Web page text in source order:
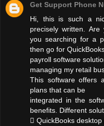
Get Support Phone
Hi, this is such a
precisely written.
you searching for a
then go for
payroll software
managing my retail
This software offers
plans that can be
integrated in the
benefits. Different
 QuickBooks desktop